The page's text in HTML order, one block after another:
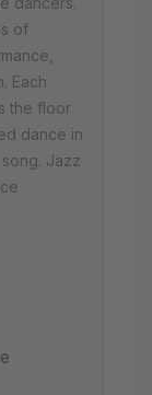
of
Each
the floor
dance in
Jazz